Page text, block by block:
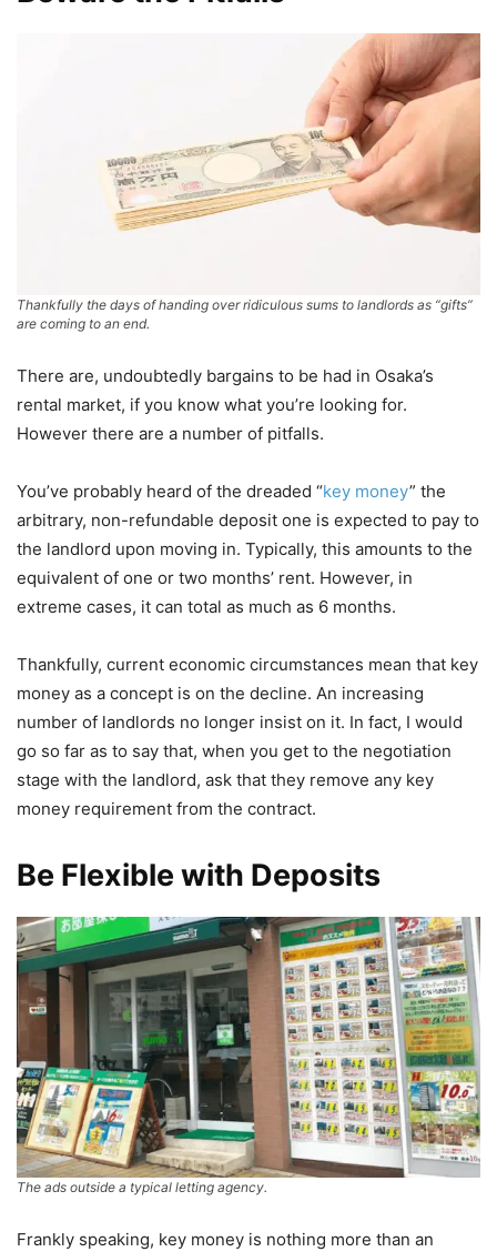
Thankfully the days of handing over ridiculous sums to landlords as “gifts”
are coming to an end.
There are, undoubtedly bargains to be had in Osaka’s
rental market, if you know what you’re looking for.
However there are a number of pitfalls.
You’ve probably heard of the dreaded “key money” the
arbitrary, non-refundable deposit one is expected to pay to
the landlord upon moving in. Typically, this amounts to the
equivalent of one or two months’ rent. However, in
extreme cases, it can total as much as 6 months.
Thankfully, current economic circumstances mean that key
money as a concept is on the decline. An increasing
number of landlords no longer insist on it. In fact, I would
go so far as to say that, when you get to the negotiation
stage with the landlord, ask that they remove any key
money requirement from the contract.
Be Flexible with Deposits
The ads outside a typical letting agency.
Frankly speaking, key money is nothing more than an